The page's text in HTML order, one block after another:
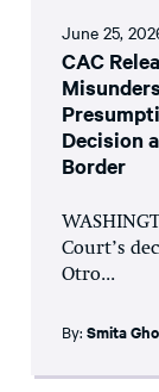
June 25,
CAC
Decision
Border
Court’s
Otro...
By: Smita